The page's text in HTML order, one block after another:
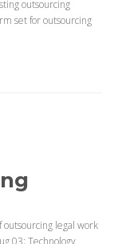
outsourcing
set for outsourcing
legal work
03; Technology